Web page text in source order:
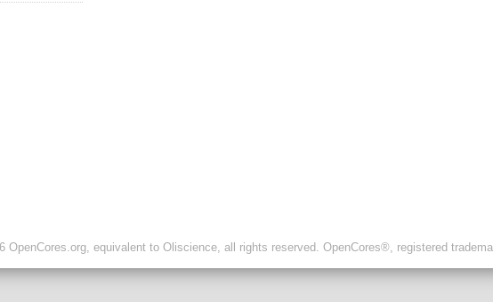
OpenCores.org, equivalent to Oliscience, all rights reserved. OpenCores®, registered